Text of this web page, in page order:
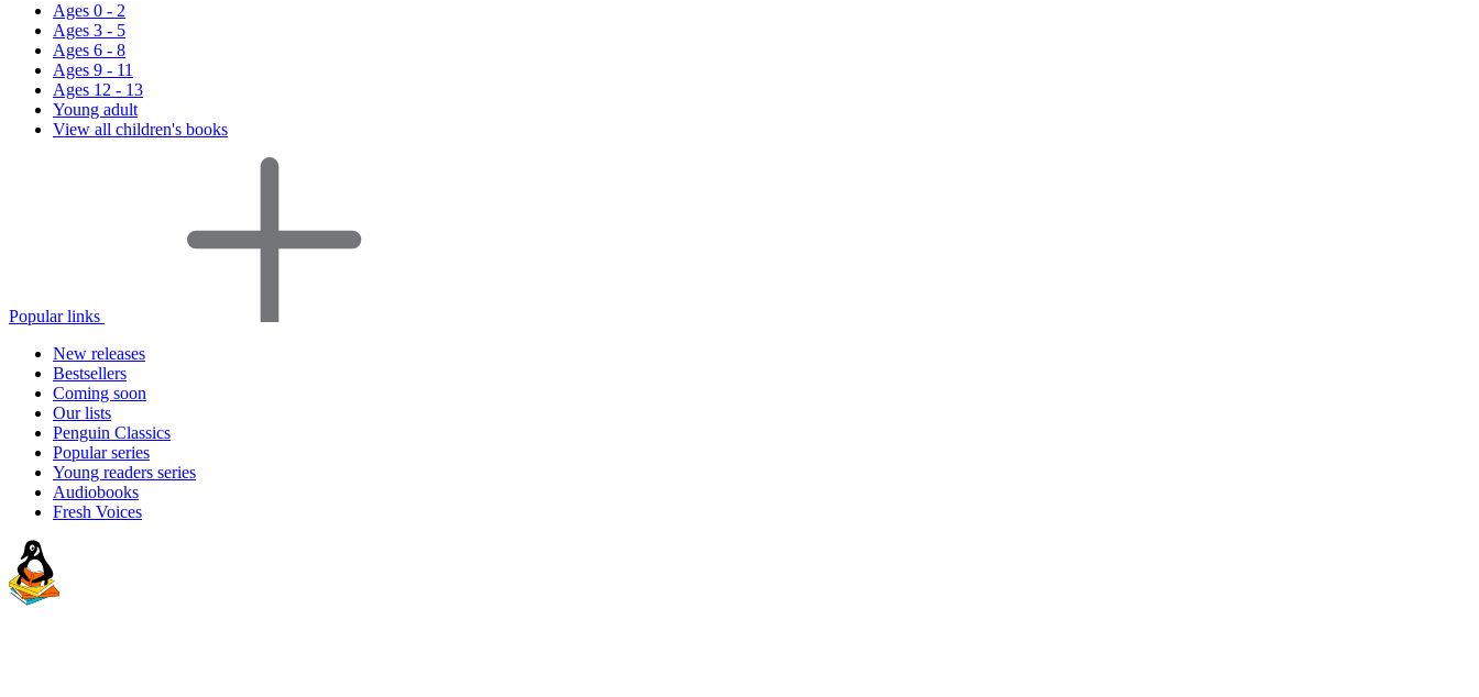
Ages 0 - 2
Ages 3 - 5
Ages 6 - 8
Ages 9 - 11
Ages 12 - 13
Young adult
View all children's books
Popular links
New releases
Bestsellers
Coming soon
Our lists
Penguin Classics
Popular series
Young readers series
Audiobooks
Fresh Voices